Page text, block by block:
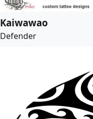
Kaiwawao
Defender